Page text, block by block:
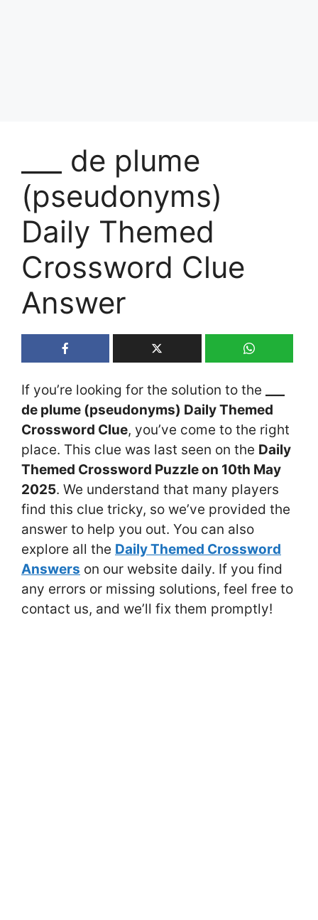
___ de plume
(pseudonyms)
Daily Themed
Crossword Clue
Answer
If you’re looking for the solution to the
de plume (pseudonyms) Daily Themed
Crossword Clue, you’ve come to the right
place. This clue was last seen on the Daily
Themed Crossword Puzzle on 10th May
2025. We understand that many players
find this clue tricky, so we’ve provided the
answer to help you out. You can also
explore all the Daily Themed Crossword
Answers on our website daily. If you find
any errors or missing solutions, feel free to
contact us, and we’ll fix them promptly!